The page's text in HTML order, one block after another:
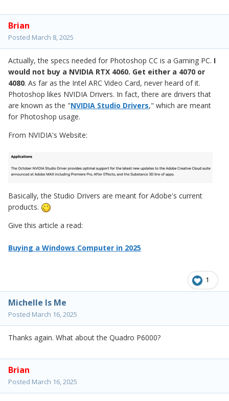
Brian
Posted March 8, 2025
Actually, the specs needed for Photoshop CC is a Gaming PC. I
would not buy a NVIDIA RTX 4060. Get either a 4070 or
4080. As far as the Intel ARC Video Card, never heard of it.
Photoshop likes NVIDIA Drivers. In fact, there are drivers that
are known as the "NVIDIA Studio Drivers," which are meant
for Photoshop usage.
From NVIDIA's Website:
Basically, the Studio Drivers are meant for Adobe's current
products.
Give this article a read:
Buying a Windows Computer in 2025
1
Michelle Is Me
Posted March 16, 2025
Thanks again. What about the Quadro P6000?
Brian
Posted March 16, 2025